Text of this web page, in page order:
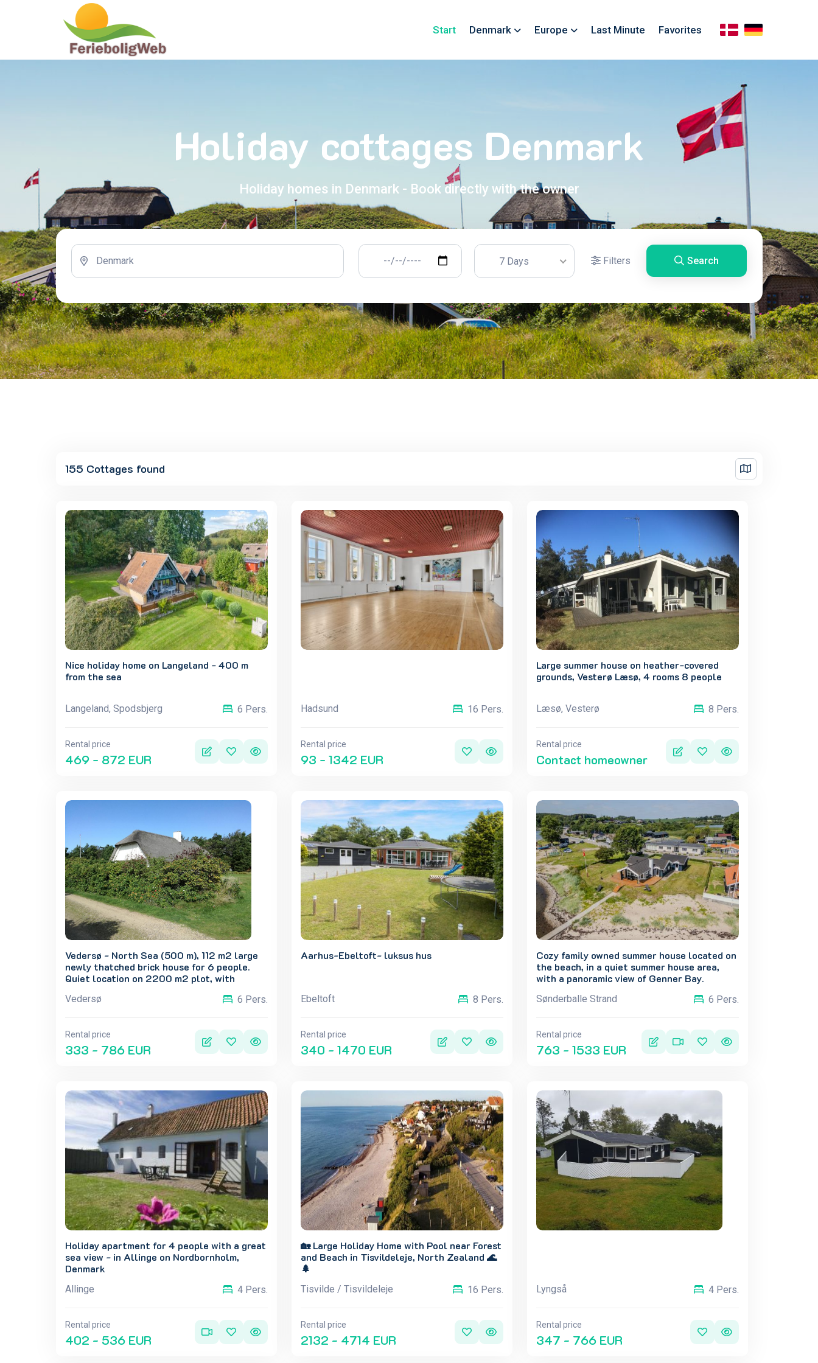
Start Denmark Europe Last Minute Favorites
Holiday cottages Denmark
Holiday homes in Denmark - Book directly with the owner
7 Days Filters Search
155 Cottages found
Nice holiday home on Langeland - 400 m
from the sea
Langeland, Spodsbjerg 6 Pers.
Rental price
469 - 872 EUR
Hadsund 16 Pers.
Rental price
93 - 1342 EUR
Large summer house on heather-covered
grounds, Vesterø Læsø, 4 rooms 8 people
Læsø, Vesterø 8 Pers.
Rental price
Contact homeowner
Vedersø - North Sea (500 m), 112 m2 large
newly thatched brick house for 6 people.
Quiet location on 2200 m2 plot, with
Possibility of many activities on the grounds.
Vedersø 6 Pers.
Rental price
333 - 786 EUR
Aarhus-Ebeltoft- luksus hus
Ebeltoft 8 Pers.
Rental price
340 - 1470 EUR
Cozy family owned summer house located on
the beach, in a quiet summer house area,
with a panoramic view of Genner Bay.
Sønderballe Strand 6 Pers.
Rental price
763 - 1533 EUR
Holiday apartment for 4 people with a great
sea view - in Allinge on Nordbornholm,
Denmark
Allinge 4 Pers.
Rental price
402 - 536 EUR
🏡 Large Holiday Home with Pool near Forest
and Beach in Tisvildeleje, North Zealand 🌊
🌲
Tisvilde / Tisvildeleje 16 Pers.
Rental price
2132 - 4714 EUR
Lyngså 4 Pers.
Rental price
347 - 766 EUR